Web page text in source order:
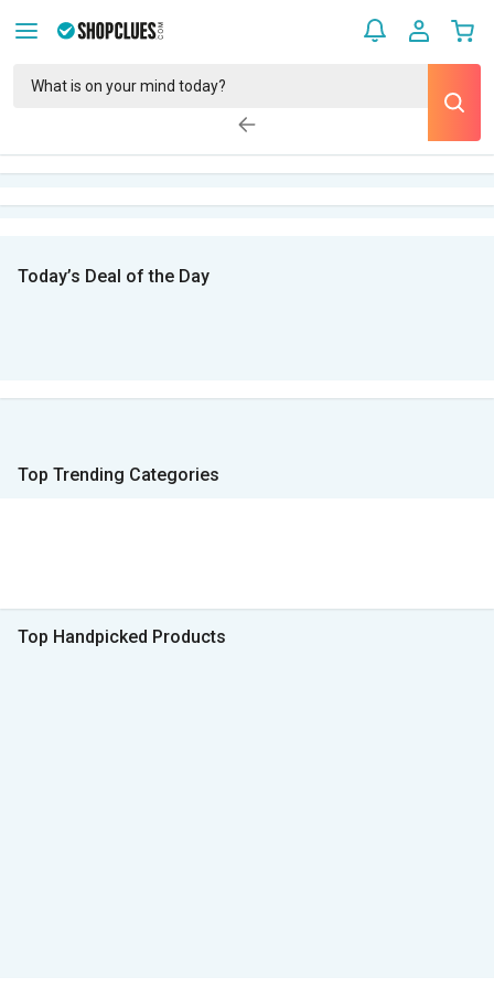
Today’s Deal of the Day
Top Trending Categories
Top Handpicked Products